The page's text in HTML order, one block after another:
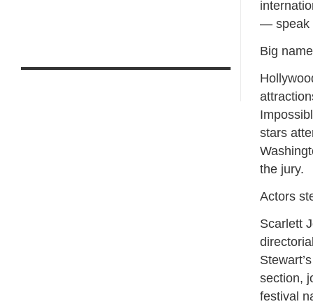
— speak
Big
stars
the jury.
Actors
Scarlett
section,
festival